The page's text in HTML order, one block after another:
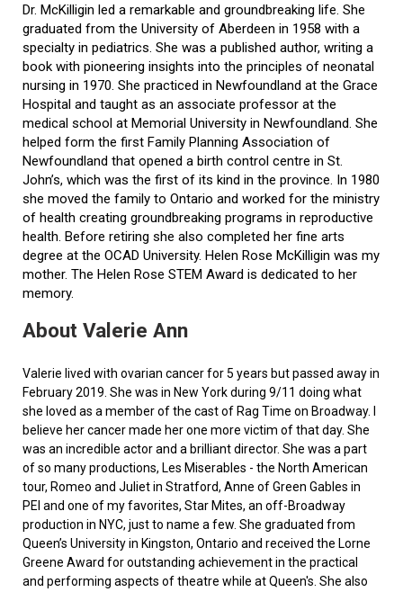
Dr. McKilligin led a remarkable and groundbreaking life. She
graduated from the University of Aberdeen in 1958 with a
specialty in pediatrics. She was a published author, writing a
book with pioneering insights into the principles of neonatal
nursing in 1970. She practiced in Newfoundland at the Grace
Hospital and taught as an associate professor at the
medical school at Memorial University in Newfoundland. She
helped form the first Family Planning Association of
Newfoundland that opened a birth control centre in St.
John’s, which was the first of its kind in the province. In 1980
she moved the family to Ontario and worked for the ministry
of health creating groundbreaking programs in reproductive
health. Before retiring she also completed her fine arts
degree at the OCAD University. Helen Rose McKilligin was my
mother. The Helen Rose STEM Award is dedicated to her
memory.
About Valerie Ann
Valerie lived with ovarian cancer for 5 years but passed away in
February 2019. She was in New York during 9/11 doing what
she loved as a member of the cast of Rag Time on Broadway. I
believe her cancer made her one more victim of that day. She
was an incredible actor and a brilliant director. She was a part
of so many productions, Les Miserables - the North American
tour, Romeo and Juliet in Stratford, Anne of Green Gables in
PEI and one of my favorites, Star Mites, an off-Broadway
production in NYC, just to name a few. She graduated from
Queen’s University in Kingston, Ontario and received the Lorne
Greene Award for outstanding achievement in the practical
and performing aspects of theatre while at Queen's. She also